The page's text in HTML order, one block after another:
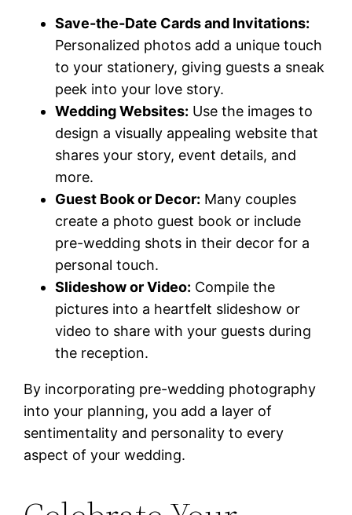
Save-the-Date Cards and Invitations:
Personalized photos add a unique touch
to your stationery, giving guests a sneak
peek into your love story.
Wedding Websites: Use the images to
design a visually appealing website that
shares your story, event details, and
more.
Guest Book or Decor: Many couples
create a photo guest book or include
pre-wedding shots in their decor for a
personal touch.
Slideshow or Video: Compile the
pictures into a heartfelt slideshow or
video to share with your guests during
the reception.
By incorporating pre-wedding photography
into your planning, you add a layer of
sentimentality and personality to every
aspect of your wedding.